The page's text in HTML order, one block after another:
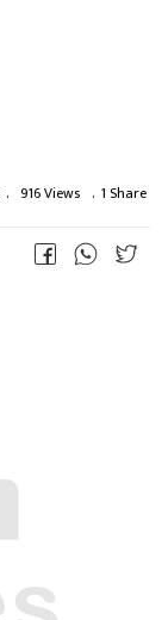
. 916 Views . 1 Share